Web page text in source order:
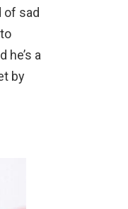
of sad
he’s a
by